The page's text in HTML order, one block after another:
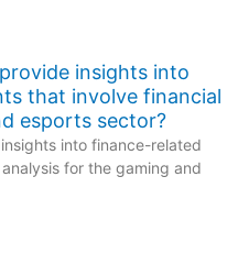
insights into
that involve financial
esports sector?
into finance-related
for the gaming and